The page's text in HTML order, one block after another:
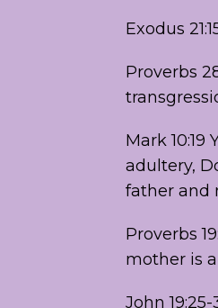
Exodus
Proverbs
Mark
adultery,
father and
Proverbs
mother is
John